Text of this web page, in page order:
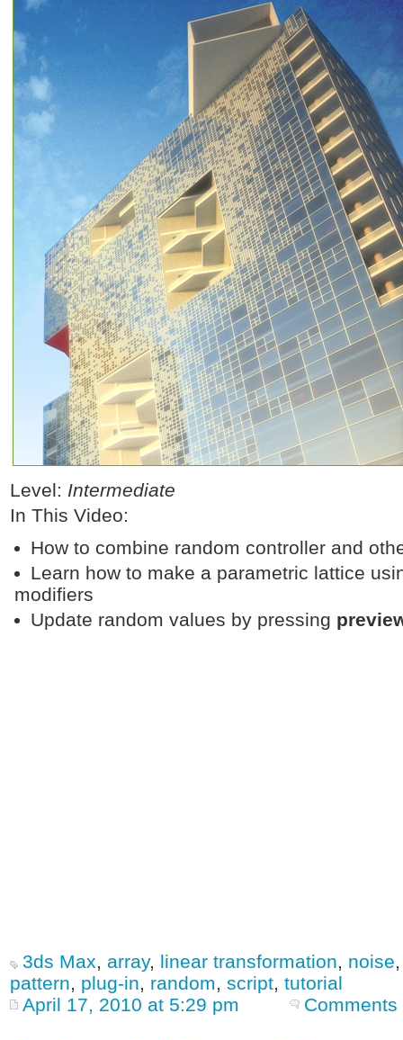
Level: Intermediate
In This Video:
How to combine random controller and
Learn how to make a parametric lattice
modifiers
Update random values by pressing
3ds Max, array, linear transformation, noise
pattern, plug-in, random, script, tutorial
April 17, 2010 at 5:29 pm
Comments